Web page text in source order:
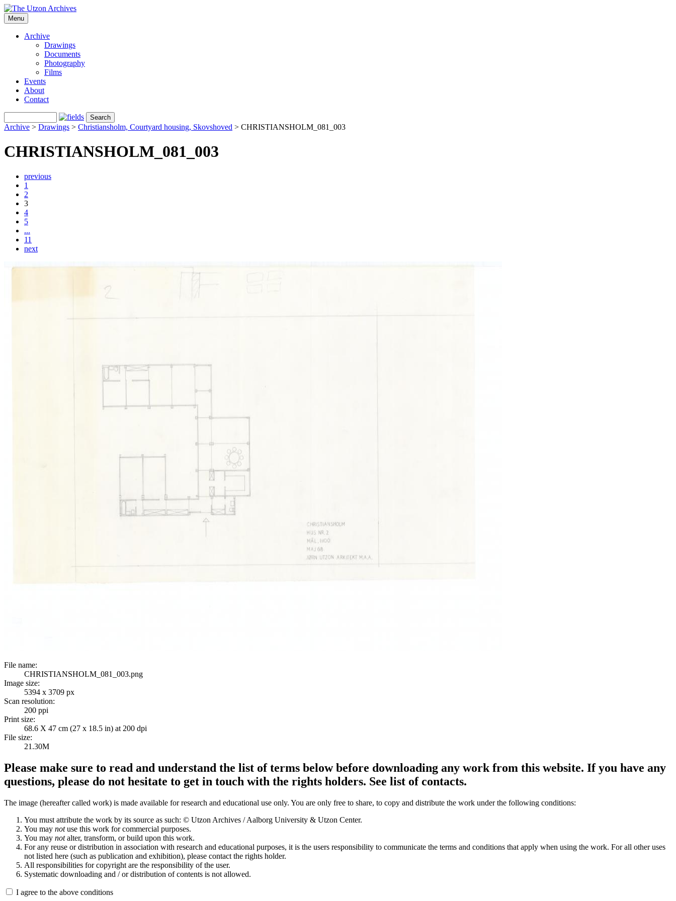
Menu
Archive
Drawings
Documents
Photography
Films
Events
About
Contact
Archive > Drawings > Christiansholm, Courtyard housing, Skovshoved > CHRISTIANSHOLM_081_003
CHRISTIANSHOLM_081_003
previous
1
2
3
4
5
...
11
next
File name:
CHRISTIANSHOLM_081_003.png
Image size:
5394 x 3709 px
Scan resolution:
200 ppi
Print size:
68.6 X 47 cm (27 x 18.5 in) at 200 dpi
File size:
21.30M
Please make sure to read and understand the list of terms below before downloading any work from this website. If you have any
questions, please do not hesitate to get in touch with the rights holders. See list of contacts.
The image (hereafter called work) is made available for research and educational use only. You are only free to share, to copy and distribute the work under the following conditions:
You must attribute the work by its source as such: © Utzon Archives / Aalborg University & Utzon Center.
You may notuse this work for commercial purposes.
You may notalter, transform, or build upon this work.
For any reuse or distribution in association with research and educational purposes, it is the users responsibility to communicate the terms and conditions that apply when using the work. For all other uses
not listed here (such as publication and exhibition), please contact the rights holder.
All responsibilities for copyright are the responsibility of the user.
Systematic downloading and / or distribution of contents is not allowed.
I agree to the above conditions